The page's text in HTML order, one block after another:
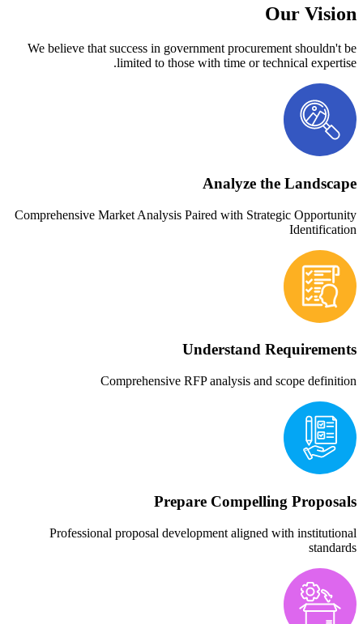
We believe that success in
limited to those with
Comprehensive Market Analysis Paired
Comprehensive RFP
Prepare
Professional proposal